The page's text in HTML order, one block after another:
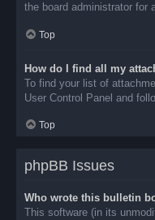
the board administrator for
Top
How do I find all my
To find your list of
User Control Panel and
Top
phpBB Issues
Who wrote this bulletin
This software (in its